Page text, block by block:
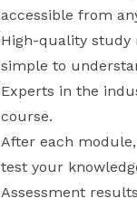
accessible from
High-quality study
simple to
Experts in the
course.
After each
test your
Assessment